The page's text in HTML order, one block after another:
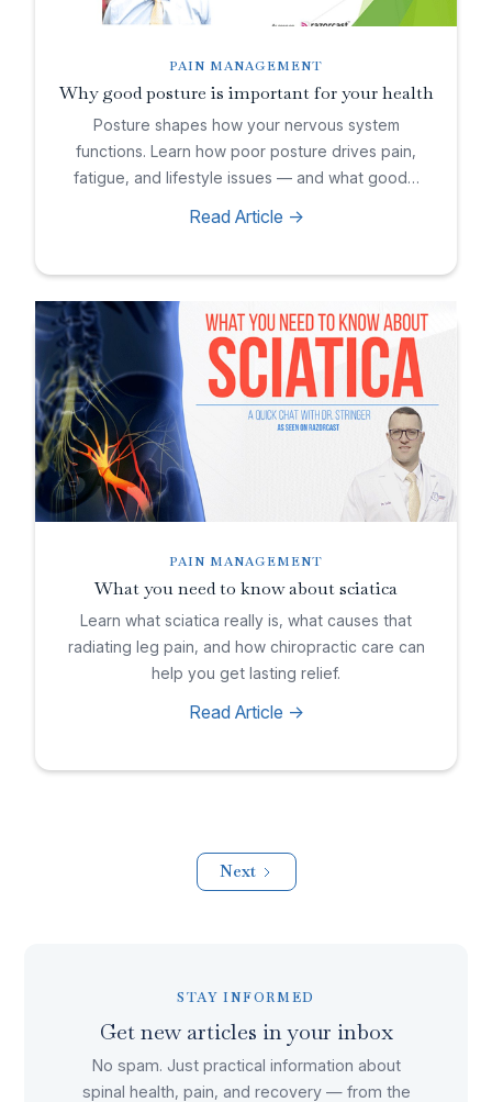
PAIN MANAGEMENT
Why good posture is important for your health
Posture shapes how your nervous system
functions. Learn how poor posture drives pain,
fatigue, and lifestyle issues — and what good…
Read Article ->
PAIN MANAGEMENT
What you need to know about sciatica
Learn what sciatica really is, what causes that
radiating leg pain, and how chiropractic care can
help you get lasting relief.
Read Article ->
Next
STAY INFORMED
Get new articles in your inbox
No spam. Just practical information about
spinal health, pain, and recovery — from the